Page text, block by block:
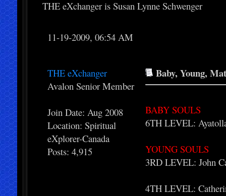
THE eXchanger is Susan Lynne Schwenger
11-19-2009, 06:54 AM
THE eXchanger
Avalon Senior Member
Join Date: Aug 2008
Location: Spiritual
eXplorer-Canada
Posts: 4,915
Baby, Young,
BABY SOULS
6TH LEVEL:
YOUNG SOULS
3RD LEVEL: John
4TH LEVEL: